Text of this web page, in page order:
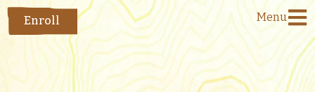
Enroll Menu